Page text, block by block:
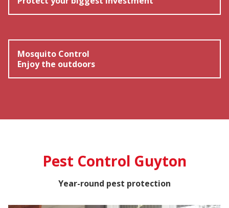
Mosquito Control
Enjoy the outdoors
Pest Control Guyton
Year-round pest protection